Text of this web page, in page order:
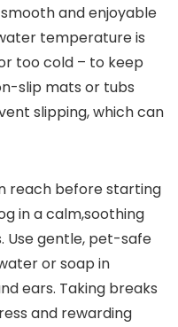
and enjoyable
temperature is
too cold – to keep
slip mats or tubs
slipping, which can
reach before starting
in a calm,soothing
Use gentle, pet-safe
or soap in
ears. Taking breaks
and rewarding